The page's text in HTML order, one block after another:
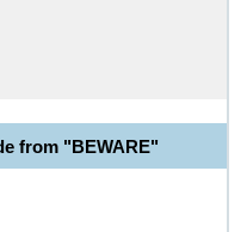
from "BEWARE"